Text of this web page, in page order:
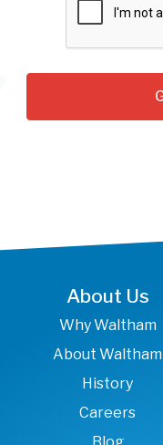
About Us
Why Waltham
About Waltham
History
Careers
Blog